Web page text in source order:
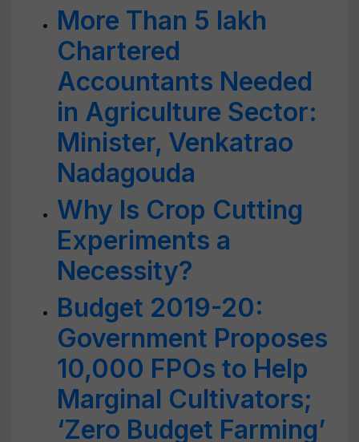
More Than 5 lakh
Chartered
Accountants Needed
in Agriculture Sector:
Minister, Venkatrao
Nadagouda
Why Is Crop Cutting
Experiments a
Necessity?
Budget 2019-20:
Government Proposes
10,000 FPOs to Help
Marginal Cultivators;
‘Zero Budget Farming’